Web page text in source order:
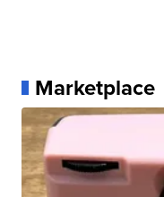
Marketplace